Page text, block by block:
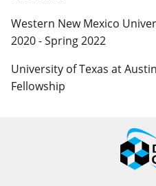
Western New Mexico
2020 - Spring 2022
University of Texas at
Fellowship